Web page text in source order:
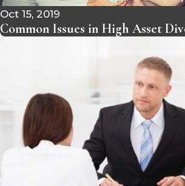
Oct 15, 2019
Common Issues in High Asset